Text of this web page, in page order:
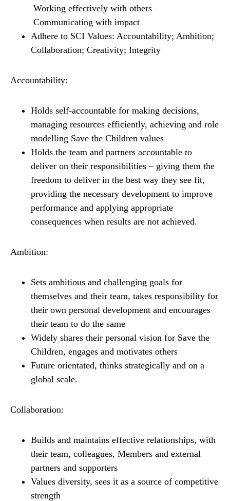
Working effectively with others –
Communicating with impact
Adhere to SCI Values: Accountability; Ambition;
Collaboration; Creativity; Integrity
Accountability:
Holds self-accountable for making decisions,
managing resources efficiently, achieving and role
modelling Save the Children values
Holds the team and partners accountable to
deliver on their responsibilities – giving them the
freedom to deliver in the best way they see fit,
providing the necessary development to improve
performance and applying appropriate
consequences when results are not achieved.
Ambition:
Sets ambitious and challenging goals for
themselves and their team, takes responsibility for
their own personal development and encourages
their team to do the same
Widely shares their personal vision for Save the
Children, engages and motivates others
Future orientated, thinks strategically and on a
global scale.
Collaboration:
Builds and maintains effective relationships, with
their team, colleagues, Members and external
partners and supporters
Values diversity, sees it as a source of competitive
strength